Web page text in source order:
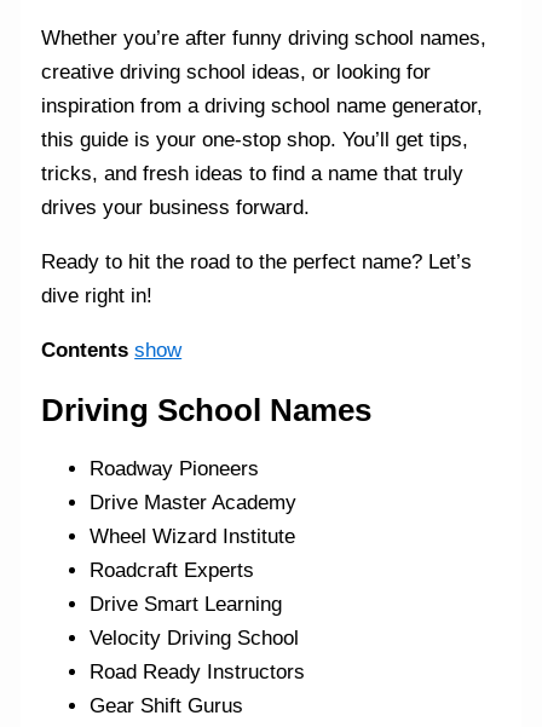
Whether you’re after funny driving school names,
creative driving school ideas, or looking for
inspiration from a driving school name generator,
this guide is your one-stop shop. You’ll get tips,
tricks, and fresh ideas to find a name that truly
drives your business forward.
Ready to hit the road to the perfect name? Let’s
dive right in!
Contents show
Driving School Names
Roadway Pioneers
Drive Master Academy
Wheel Wizard Institute
Roadcraft Experts
Drive Smart Learning
Velocity Driving School
Road Ready Instructors
Gear Shift Gurus